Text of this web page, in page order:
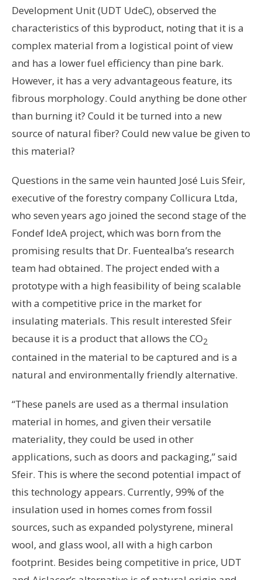
Development Unit (UDT UdeC), observed the
characteristics of this byproduct, noting that it is a
complex material from a logistical point of view
and has a lower fuel efficiency than pine bark.
However, it has a very advantageous feature, its
fibrous morphology. Could anything be done other
than burning it? Could it be turned into a new
source of natural fiber? Could new value be given to
this material?
Questions in the same vein haunted José Luis Sfeir,
executive of the forestry company Collicura Ltda,
who seven years ago joined the second stage of the
Fondef IdeA project, which was born from the
promising results that Dr. Fuentealba’s research
team had obtained. The project ended with a
prototype with a high feasibility of being scalable
with a competitive price in the market for
insulating materials. This result interested Sfeir
because it is a product that allows the CO2
contained in the material to be captured and is a
natural and environmentally friendly alternative.
“These panels are used as a thermal insulation
material in homes, and given their versatile
materiality, they could be used in other
applications, such as doors and packaging,” said
Sfeir. This is where the second potential impact of
this technology appears. Currently, 99% of the
insulation used in homes comes from fossil
sources, such as expanded polystyrene, mineral
wool, and glass wool, all with a high carbon
footprint. Besides being competitive in price, UDT